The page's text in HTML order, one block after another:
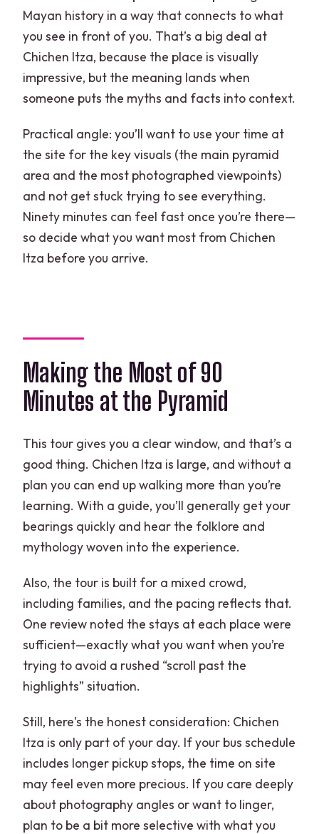
Mayan history in a way that connects to what
you see in front of you. That’s a big deal at
Chichen Itza, because the place is visually
impressive, but the meaning lands when
someone puts the myths and facts into context.
Practical angle: you’ll want to use your time at
the site for the key visuals (the main pyramid
area and the most photographed viewpoints)
and not get stuck trying to see everything.
Ninety minutes can feel fast once you’re there—
so decide what you want most from Chichen
Itza before you arrive.
Making the Most of 90
Minutes at the Pyramid
This tour gives you a clear window, and that’s a
good thing. Chichen Itza is large, and without a
plan you can end up walking more than you’re
learning. With a guide, you’ll generally get your
bearings quickly and hear the folklore and
mythology woven into the experience.
Also, the tour is built for a mixed crowd,
including families, and the pacing reflects that.
One review noted the stays at each place were
sufficient—exactly what you want when you’re
trying to avoid a rushed “scroll past the
highlights” situation.
Still, here’s the honest consideration: Chichen
Itza is only part of your day. If your bus schedule
includes longer pickup stops, the time on site
may feel even more precious. If you care deeply
about photography angles or want to linger,
plan to be a bit more selective with what you